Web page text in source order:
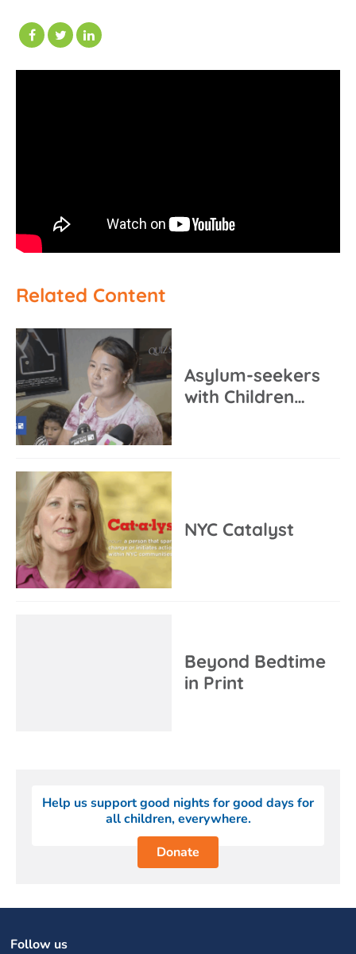
Related Content
Asylum-seekers
with Children…
NYC Catalyst
Beyond Bedtime
in Print
Help us support good nights for good days for
all children, everywhere.
Donate
Follow us